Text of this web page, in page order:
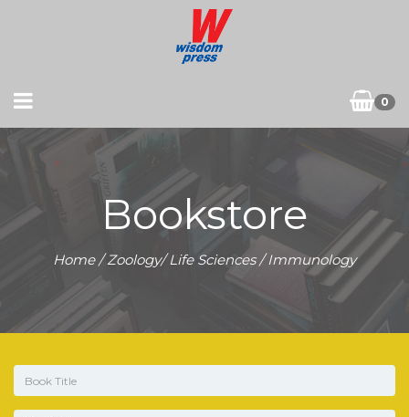
0
Bookstore
Home/Zoology/ Life Sciences/ Immunology